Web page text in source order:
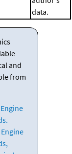
data.
and
from